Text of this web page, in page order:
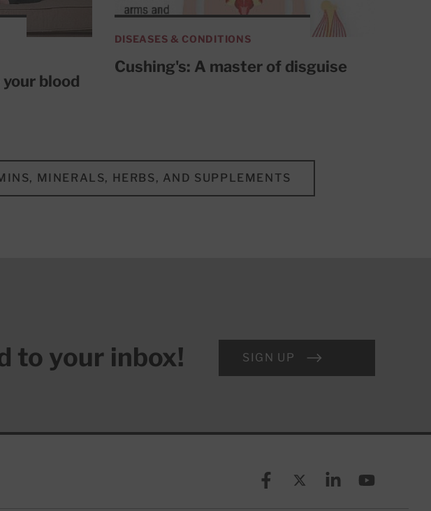
blood
DISEASES & CONDITIONS
Cushing's: A master of disguise
MINERALS, HERBS, AND SUPPLEMENTS
to your inbox! SIGN UP
FacebookX (formerly known as
LinkedinYouTube